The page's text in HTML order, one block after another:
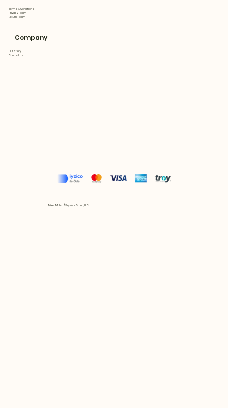
Terms & Conditions
Privacy Policy
Return Policy
Company
Our Story
Contact Us
Mix et Match © by Asır Group, LLC